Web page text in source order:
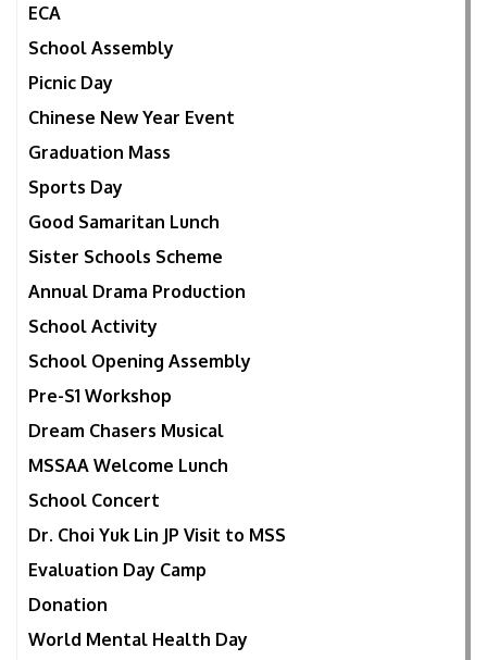
ECA
School Assembly
Picnic Day
Chinese New Year Event
Graduation Mass
Sports Day
Good Samaritan Lunch
Sister Schools Scheme
Annual Drama Production
School Activity
School Opening Assembly
Pre-S1 Workshop
Dream Chasers Musical
MSSAA Welcome Lunch
School Concert
Dr. Choi Yuk Lin JP Visit to MSS
Evaluation Day Camp
Donation
World Mental Health Day